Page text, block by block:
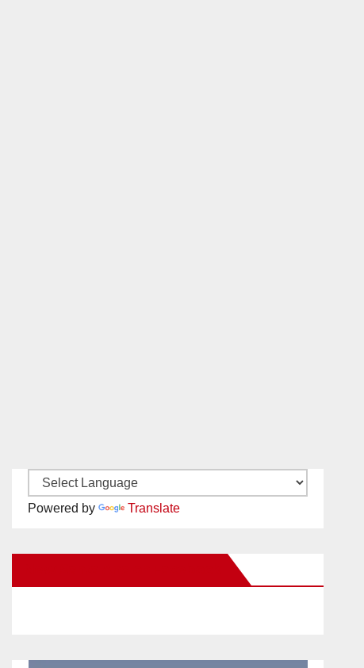
Powered by Translate